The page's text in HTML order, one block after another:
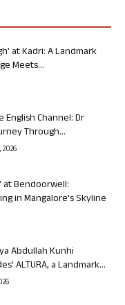
at Kadri: A Landmark
Meets...
Channel: Dr
Through...
at Bendoorwell:
in Mangalore’s Skyline
Abdullah Kunhi
ALTURA, a Landmark...